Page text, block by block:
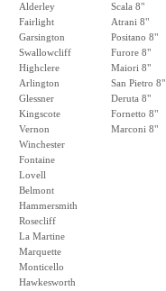
Alderley
Fairlight
Garsington
Swallowcliff
Highclere
Arlington
Glessner
Kingscote
Vernon
Winchester
Fontaine
Lovell
Belmont
Hammersmith
Rosecliff
La Martine
Marquette
Monticello
Hawkesworth
Scala 8"
Atrani 8"
Positano 8"
Furore 8"
Maiori 8"
San Pietro 8"
Deruta 8"
Fornetto 8"
Marconi 8"